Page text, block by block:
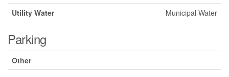
Utility Water Municipal Water
Parking
Other